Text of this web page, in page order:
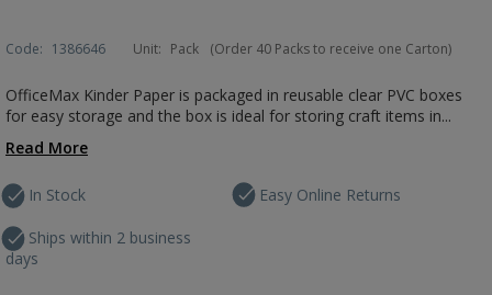
Code: 1386646 Unit: Pack (Order 40 Packs to receive one Carton)
OfficeMax Kinder Paper is packaged in reusable clear PVC boxes
for easy storage and the box is ideal for storing craft items in...
Read More
In Stock
Ships within 2 business
days
Easy Online Returns